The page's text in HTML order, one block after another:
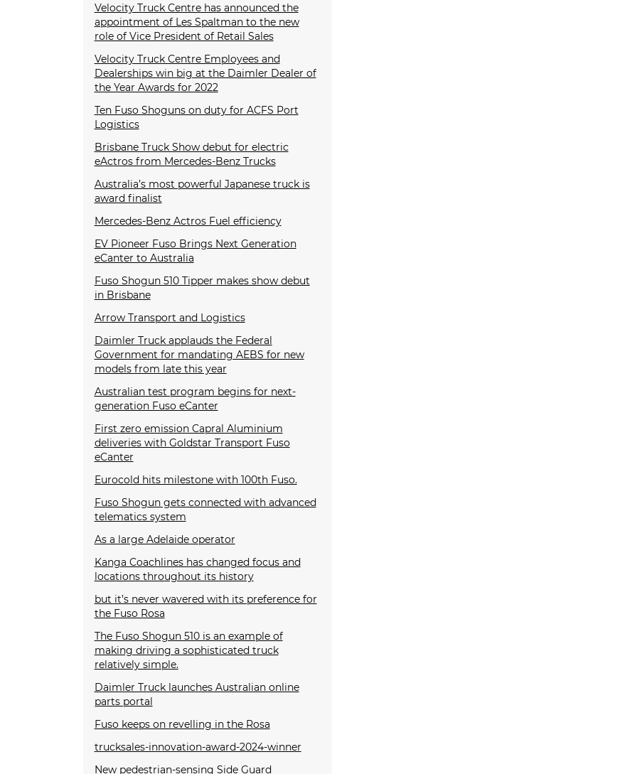
Velocity Truck Centre has announced the
appointment of Les Spaltman to the new
role of Vice President of Retail Sales
Velocity Truck Centre Employees and
Dealerships win big at the Daimler Dealer of
the Year Awards for 2022
Ten Fuso Shoguns on duty for ACFS Port
Logistics
Brisbane Truck Show debut for electric
eActros from Mercedes-Benz Trucks
Australia’s most powerful Japanese truck is
award finalist
Mercedes-Benz Actros Fuel efficiency
EV Pioneer Fuso Brings Next Generation
eCanter to Australia
Fuso Shogun 510 Tipper makes show debut
in Brisbane
Arrow Transport and Logistics
Daimler Truck applauds the Federal
Government for mandating AEBS for new
models from late this year
Australian test program begins for next-
generation Fuso eCanter
First zero emission Capral Aluminium
deliveries with Goldstar Transport Fuso
eCanter
Eurocold hits milestone with 100th Fuso.
Fuso Shogun gets connected with advanced
telematics system
As a large Adelaide operator
Kanga Coachlines has changed focus and
locations throughout its history
but it’s never wavered with its preference for
the Fuso Rosa
The Fuso Shogun 510 is an example of
making driving a sophisticated truck
relatively simple.
Daimler Truck launches Australian online
parts portal
Fuso keeps on revelling in the Rosa
trucksales-innovation-award-2024-winner
New pedestrian-sensing Side Guard